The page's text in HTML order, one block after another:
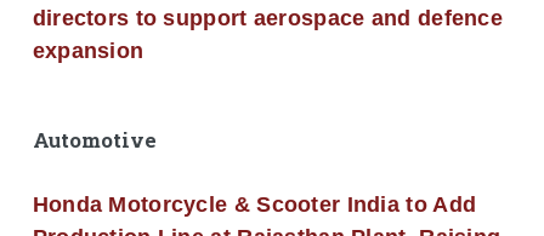
directors to support aerospace and defence
expansion
Automotive
Honda Motorcycle & Scooter India to Add